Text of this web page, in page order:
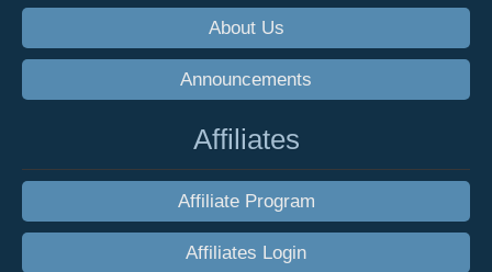
About Us
Announcements
Affiliates
Affiliate Program
Affiliates Login